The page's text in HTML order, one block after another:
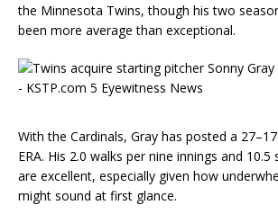
the Minnesota Twins, though his two
been more average than exceptional.
With the Cardinals, Gray has posted a
ERA. His 2.0 walks per nine innings and
are excellent, especially given how
might sound at first glance.